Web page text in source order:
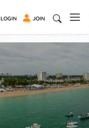
LOGIN JOIN